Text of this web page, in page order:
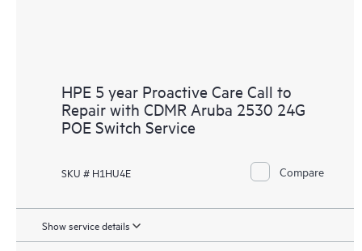
HPE 5 year Proactive Care Call to
Repair with CDMR Aruba 2530 24G
POE Switch Service
SKU # H1HU4E Compare
Show service details